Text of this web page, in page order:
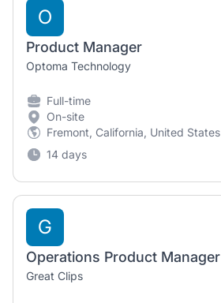
O
Product Manager
Optoma Technology
Full-time
On-site
Fremont, California, United States
14 days
G
Operations Product Manager
Great Clips